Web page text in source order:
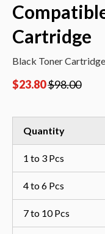
Cartridge
Black Toner Cartridge
$23.80$98.00
Quantity
1 to 3 Pcs
4 to 6 Pcs
7 to 10 Pcs